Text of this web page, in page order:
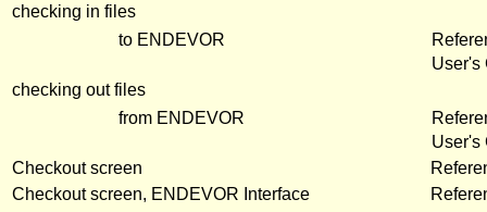
checking in files
to ENDEVOR
User's
checking out files
from ENDEVOR
User's
Checkout screen
Checkout screen, ENDEVOR Interface